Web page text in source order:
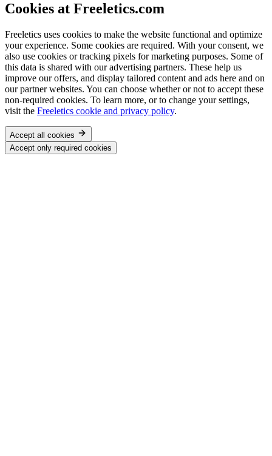
Cookies at Freeletics.com
Freeletics uses cookies to make the website functional and optimize
your experience. Some cookies are required. With your consent, we
also use cookies or tracking pixels for marketing purposes. Some of
this data is shared with our advertising partners. These help us
improve our offers, and display tailored content and ads here and on
our partner websites. You can choose whether or not to accept these
non-required cookies. To learn more, or to change your settings,
visit the Freeletics cookie and privacy policy.
Accept all cookies
Accept only required cookies